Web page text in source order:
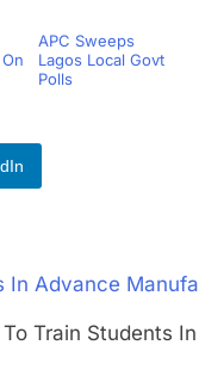
APC Sweeps
Lagos Local Govt
Polls
In Advance
Train Students